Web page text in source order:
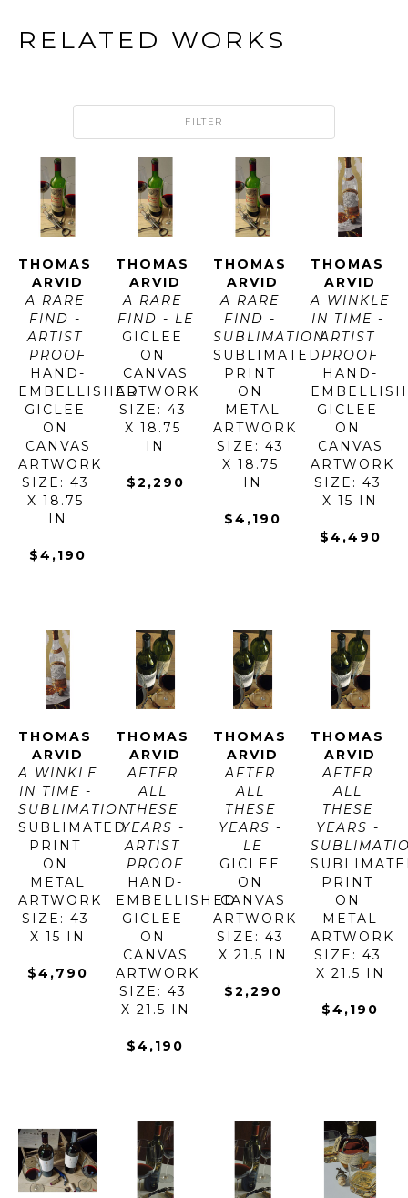
RELATED WORKS
FILTER
THOMAS
ARVID
A RARE
FIND -
ARTIST
PROOF
HAND-
EMBELLISHED
GICLEE
ON
CANVAS
ARTWORK
SIZE: 43
X 18.75
IN
$4,190
THOMAS
ARVID
A RARE
FIND - LE
GICLEE
ON
CANVAS
ARTWORK
SIZE: 43
X 18.75
IN
$2,290
THOMAS
ARVID
A RARE
FIND -
SUBLIMATION
SUBLIMATED
PRINT
ON
METAL
ARTWORK
SIZE: 43
X 18.75
IN
$4,190
THOMAS
ARVID
A WINKLE
IN TIME -
ARTIST
PROOF
HAND-
GICLEE
ON
CANVAS
ARTWORK
SIZE: 43
X 15 IN
$4,490
THOMAS
ARVID
A WINKLE
IN TIME -
SUBLIMATION
SUBLIMATED
PRINT
ON
METAL
ARTWORK
SIZE: 43
X 15 IN
$4,790
THOMAS
ARVID
AFTER
ALL
THESE
YEARS -
ARTIST
PROOF
HAND-
EMBELLISHED
GICLEE
ON
CANVAS
ARTWORK
SIZE: 43
X 21.5 IN
$4,190
THOMAS
ARVID
AFTER
ALL
THESE
YEARS -
LE
GICLEE
ON
CANVAS
ARTWORK
SIZE: 43
X 21.5 IN
$2,290
THOMAS
ARVID
AFTER
ALL
THESE
YEARS -
PRINT
ON
METAL
ARTWORK
SIZE: 43
X 21.5 IN
$4,190